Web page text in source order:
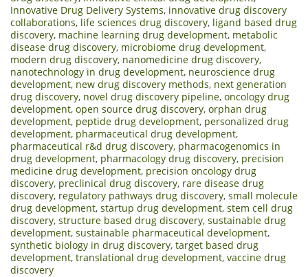
Innovative Drug Delivery Systems, innovative drug discovery
collaborations, life sciences drug discovery, ligand based drug
discovery, machine learning drug development, metabolic
disease drug discovery, microbiome drug development,
modern drug discovery, nanomedicine drug discovery,
nanotechnology in drug development, neuroscience drug
development, new drug discovery methods, next generation
drug discovery, novel drug discovery pipeline, oncology drug
development, open source drug discovery, orphan drug
development, peptide drug development, personalized drug
development, pharmaceutical drug development,
pharmaceutical r&d drug discovery, pharmacogenomics in
drug development, pharmacology drug discovery, precision
medicine drug development, precision oncology drug
discovery, preclinical drug discovery, rare disease drug
discovery, regulatory pathways drug discovery, small molecule
drug development, startup drug development, stem cell drug
discovery, structure based drug discovery, sustainable drug
development, sustainable pharmaceutical development,
synthetic biology in drug discovery, target based drug
development, translational drug development, vaccine drug
discovery